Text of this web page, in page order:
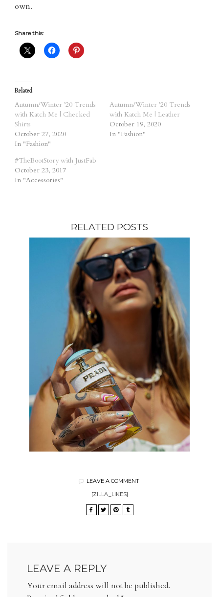
own.
Share this:
Related
Autumn/Winter ’20 Trends
with Katch Me | Checked
Shirts
October 27, 2020
In "Fashion"
Autumn/Winter ’20 Trends
with Katch Me | Leather
October 19, 2020
In "Fashion"
#TheBootStory with JustFab
October 23, 2017
In "Accessories"
RELATED POSTS
LEAVE A COMMENT
[ZILLA_LIKES]
LEAVE A REPLY
Your email address will not be published.